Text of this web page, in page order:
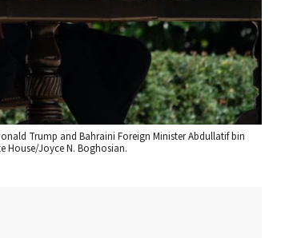
Trump and Bahraini Foreign Minister Abdullatif bin
House/Joyce N. Boghosian.